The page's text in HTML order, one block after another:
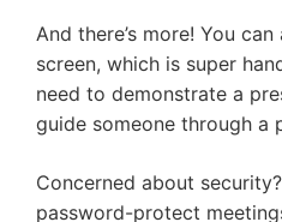
And there’s more! You
screen, which is super
need to demonstrate a
guide someone through a
Concerned about
password-protect